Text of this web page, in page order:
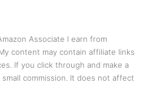
Associate I earn from
content may contain affiliate links
If you click through and make a
commission. It does not affect